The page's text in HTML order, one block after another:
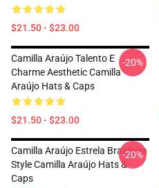
$21.50 - $23.00
Camilla Araújo Talento E
Charme Aesthetic Camilla
Araújo Hats & Caps
$21.50 - $23.00
-20%
Camilla Araújo Estrela Brasileira
Style Camilla Araújo Hats &
Caps
-20%